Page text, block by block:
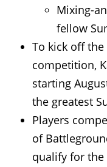
Mixing-
fellow
To kick off
competition,
starting
the greatest
Players
of
qualify for the